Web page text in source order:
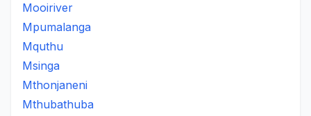
Mooiriver
Mpumalanga
Mquthu
Msinga
Mthonjaneni
Mthubathuba